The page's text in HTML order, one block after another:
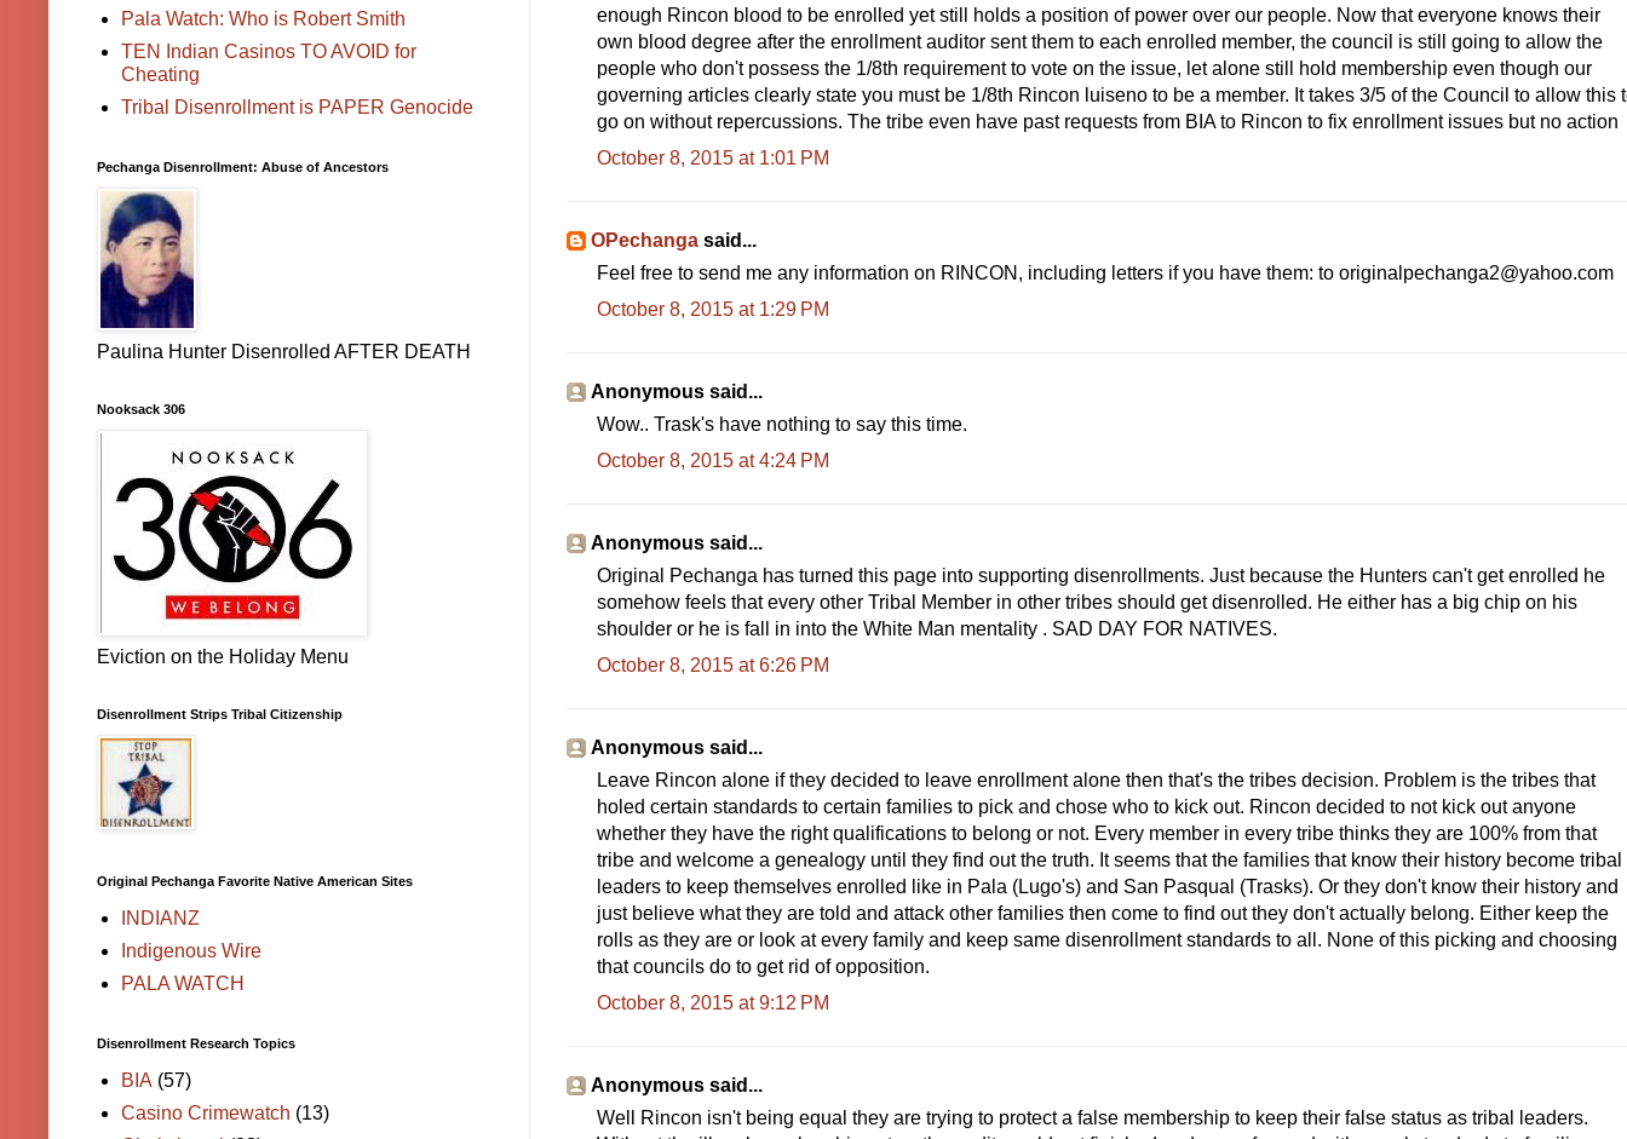
enough Rincon blood to be enrolled yet still holds a position of power over our people. Now that everyone knows their
own blood degree after the enrollment auditor sent them to each enrolled member, the council is still going to allow the
people who don't possess the 1/8th requirement to vote on the issue, let alone still hold membership even though our
governing articles clearly state you must be 1/8th Rincon luiseno to be a member. It takes 3/5 of the Council to allow this
go on without repercussions. The tribe even have past requests from BIA to Rincon to fix enrollment issues but no action
October 8, 2015 at 1:01 PM
OPechanga said...
Feel free to send me any information on RINCON, including letters if you have them: to originalpechanga2@yahoo.com
October 8, 2015 at 1:29 PM
Anonymous said...
Wow.. Trask's have nothing to say this time.
October 8, 2015 at 4:24 PM
Anonymous said...
Original Pechanga has turned this page into supporting disenrollments. Just because the Hunters can't get enrolled he
somehow feels that every other Tribal Member in other tribes should get disenrolled. He either has a big chip on his
shoulder or he is fall in into the White Man mentality . SAD DAY FOR NATIVES.
October 8, 2015 at 6:26 PM
Anonymous said...
Leave Rincon alone if they decided to leave enrollment alone then that's the tribes decision. Problem is the tribes that
holed certain standards to certain families to pick and chose who to kick out. Rincon decided to not kick out anyone
whether they have the right qualifications to belong or not. Every member in every tribe thinks they are 100% from that
tribe and welcome a genealogy until they find out the truth. It seems that the families that know their history become tribal
leaders to keep themselves enrolled like in Pala (Lugo's) and San Pasqual (Trasks). Or they don't know their history and
just believe what they are told and attack other families then come to find out they don't actually belong. Either keep the
rolls as they are or look at every family and keep same disenrollment standards to all. None of this picking and choosing
that councils do to get rid of opposition.
October 8, 2015 at 9:12 PM
Anonymous said...
Well Rincon isn't being equal they are trying to protect a false membership to keep their false status as tribal leaders.
Pala Watch: Who is Robert Smith
TEN Indian Casinos TO AVOID for
Cheating
Tribal Disenrollment is PAPER Genocide
Pechanga Disenrollment: Abuse of Ancestors
Paulina Hunter Disenrolled AFTER DEATH
Nooksack 306
Eviction on the Holiday Menu
Disenrollment Strips Tribal Citizenship
Original Pechanga Favorite Native American Sites
INDIANZ
Indigenous Wire
PALA WATCH
Disenrollment Research Topics
BIA (57)
Casino Crimewatch (13)